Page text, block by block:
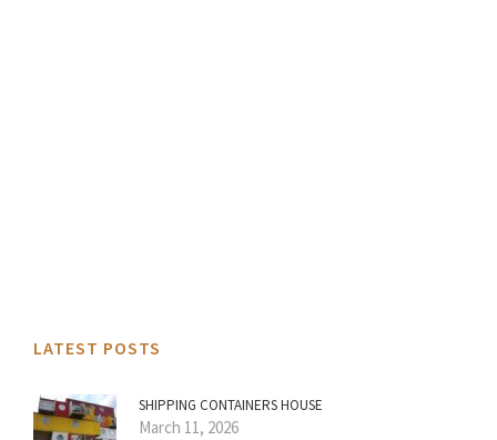
LATEST POSTS
SHIPPING CONTAINERS HOUSE
March 11, 2026